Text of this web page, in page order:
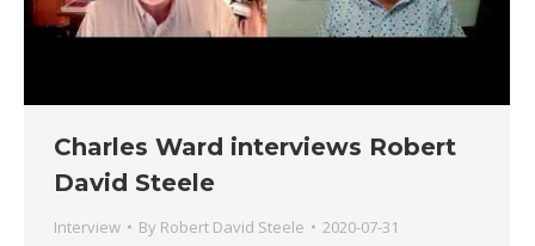
Charles Ward interviews Robert
David Steele
Interview By Robert David Steele 2020-07-31